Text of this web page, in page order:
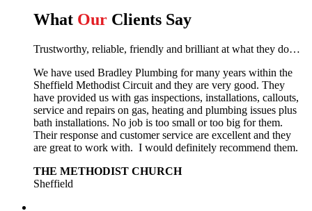
What Our Clients Say
Trustworthy, reliable, friendly and brilliant at what they do…
We have used Bradley Plumbing for many years within the
Sheffield Methodist Circuit and they are very good. They
have provided us with gas inspections, installations, callouts,
service and repairs on gas, heating and plumbing issues plus
bath installations. No job is too small or too big for them.
Their response and customer service are excellent and they
are great to work with. I would definitely recommend them.
THE METHODIST CHURCH
Sheffield